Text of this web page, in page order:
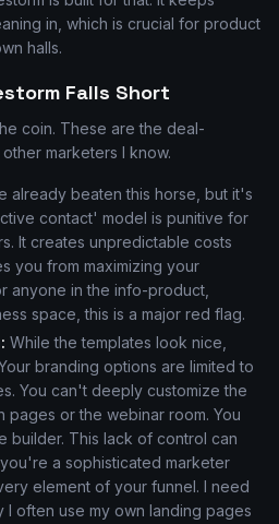
in, which is crucial for product
halls.
Falls Short
coin. These are the deal-
marketers I know.
already beaten this horse, but it's
contact' model is punitive for
It creates unpredictable costs
you from maximizing your
anyone in the info-product,
space, this is a major red flag.
While the templates look nice,
branding options are limited to
You can't deeply customize the
pages or the webinar room. You
builder. This lack of control can
a sophisticated marketer
element of your funnel. I need
I often use my own landing pages